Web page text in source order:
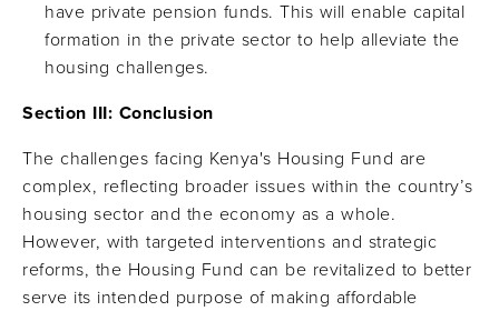
have private pension funds. This will enable capital
formation in the private sector to help alleviate the
housing challenges.
Section III: Conclusion
The challenges facing Kenya's Housing Fund are
complex, reflecting broader issues within the country’s
housing sector and the economy as a whole.
However, with targeted interventions and strategic
reforms, the Housing Fund can be revitalized to better
serve its intended purpose of making affordable